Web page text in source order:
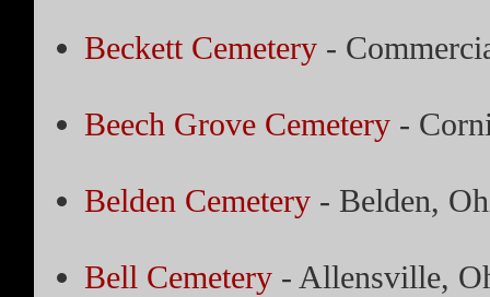
Beckett Cemetery-
Beech Grove Cemetery-
Belden Cemetery- Belden,
Bell Cemetery- Allensville,